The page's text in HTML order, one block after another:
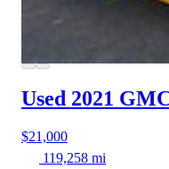
Used 2021
$21,000
119,258 mi